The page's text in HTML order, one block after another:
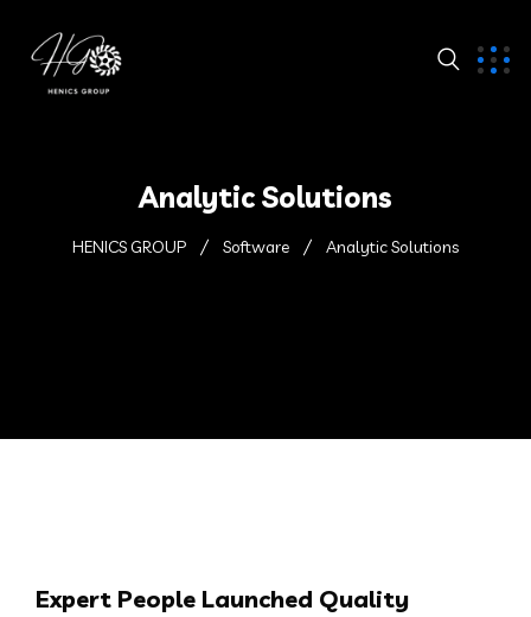
Analytic Solutions
HENICS GROUP Software Analytic Solutions
Expert People Launched Quality